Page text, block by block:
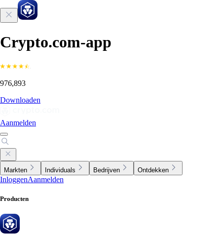
Crypto.com-app
976,893
Downloaden
Aanmelden
Markten Individuals Bedrijven Ontdekken
InloggenAanmelden
Producten